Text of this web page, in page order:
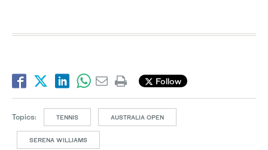
Follow
Topics: TENNIS AUSTRALIA OPEN
SERENA WILLIAMS